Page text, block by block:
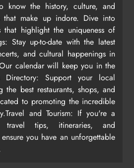
know the history, culture, and
that make up indore. Dive into
that highlight the uniqueness of
Stay up-to-date with the latest
and cultural happenings in
calendar will keep you in the
Directory: Support your local
the best restaurants, shops, and
to promoting the incredible
and Tourism: If you're a
tips, itineraries, and
you have an unforgettable